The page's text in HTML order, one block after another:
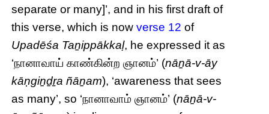
separate or many]’, and in his first draft of
this verse, which is nowverse 12 of
Upadēśa Taṉippākkaḷ, he expressed it as
‘நானாவாய் காண்கின்ற ஞானம்’ (nāṉā-v-āy
kāṇgiṉḏṟa ñāṉam), ‘awareness that sees
as many’, so ‘நானாவாம் ஞானம்’ (nāṉā-v-